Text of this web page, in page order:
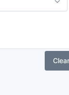
Clear